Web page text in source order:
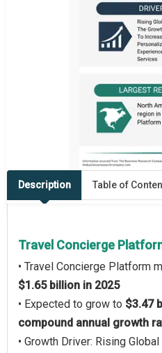
Description Table of
Travel Concierge
• Travel Concierge Platform
$1.65 billion in 2025
• Expected to grow to $3.47
compound annual growth
• Growth Driver: Rising